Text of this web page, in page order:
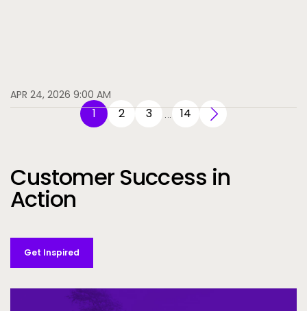
APR 24, 2026 9:00 AM
1 2 3 14
Customer Success in
Action
Get Inspired